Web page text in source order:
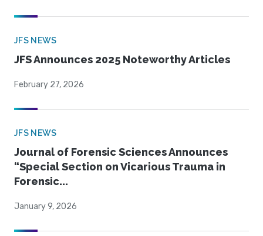
JFS NEWS
JFS Announces 2025 Noteworthy Articles
February 27, 2026
JFS NEWS
Journal of Forensic Sciences Announces
“Special Section on Vicarious Trauma in
Forensic...
January 9, 2026